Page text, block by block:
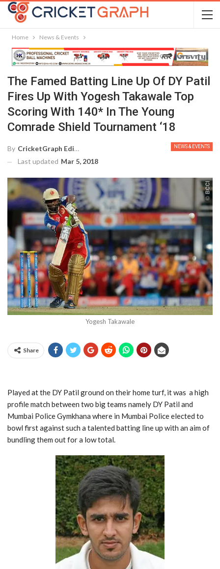
Home News & Events
The Famed Batting Line Up Of DY Patil
Fires Up With Yogesh Takawale Top
Scoring With 140* In The Young
Comrade Shield Tournament ‘18
NEWS & EVENTS
By CricketGraph Editor
Last updated Mar 5, 2018
Yogesh Takawale
Share
Played at the DY Patil ground on their home turf, it was a high
profile match between two big teams namely DY Patil and
Mumbai Police Gymkhana where in Mumbai Police elected to
bowl first against such a talented batting line up with an aim of
bundling them out for a low total.